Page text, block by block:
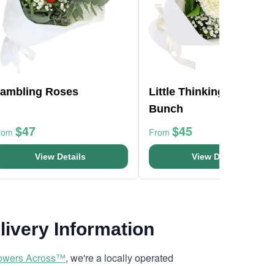
Roses
$47
View Details
Little Thinking Of You
Bunch
From $45
View Details
Information
Across™, we're a locally operated